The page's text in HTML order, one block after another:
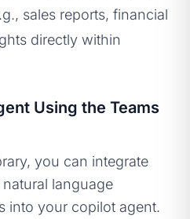
sales reports, financial
directly within
Using the Teams
you can integrate
language
into your copilot agent.